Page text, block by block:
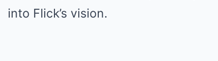
into Flick’s vision.